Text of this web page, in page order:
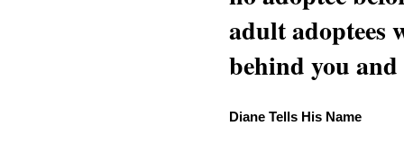
adult adoptees
behind you
Diane Tells His Name